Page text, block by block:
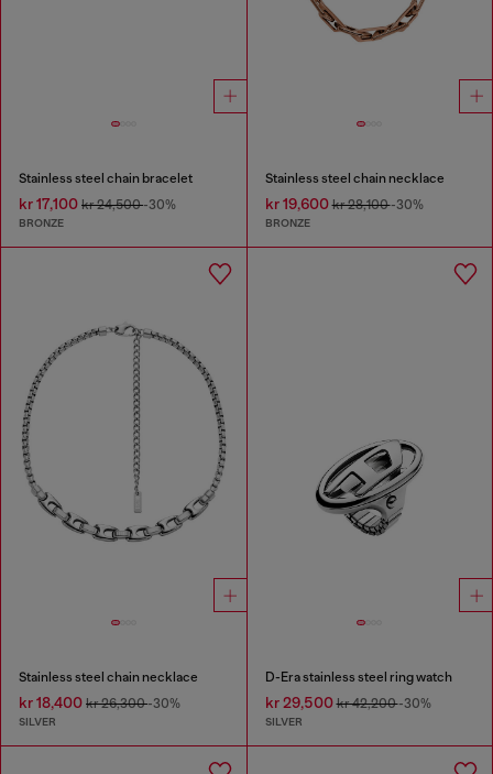
Stainless steel chain bracelet
kr 17,100 kr 24,500-30%
BRONZE
Stainless steel chain necklace
kr 19,600kr 28,100-30%
BRONZE
Stainless steel chain necklace
kr 18,400 kr 26,300-30%
SILVER
D-Era stainless steel ring watch
kr 29,500kr 42,200-30%
SILVER